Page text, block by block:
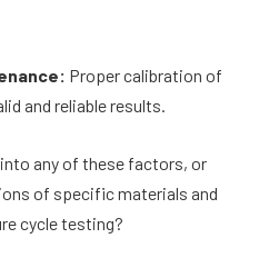
Proper calibration of
and reliable results.
any of these factors, or
of specific materials and
cycle testing?